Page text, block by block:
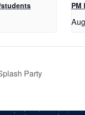
students PM
Party